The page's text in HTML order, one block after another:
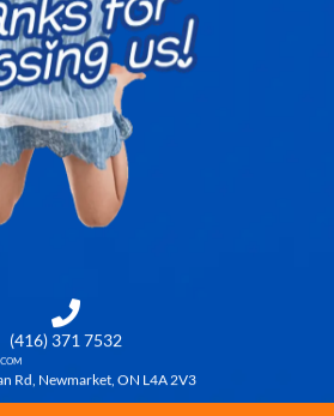
(416) 371 7532
Rd, Newmarket, ON L4A 2V3